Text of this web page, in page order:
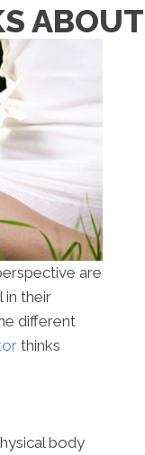
are
in their
different
thinks
body